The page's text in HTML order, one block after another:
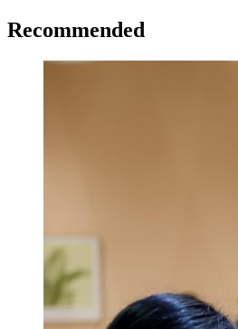
Recommended